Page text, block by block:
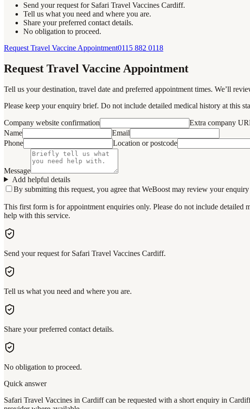
Send your request for Safari Travel Vaccines Cardiff.
Tell us what you need and where you are.
Share your preferred contact details.
No obligation to proceed.
Request Travel Vaccine Appointment0115 882 0118
Request Travel Vaccine Appointment
Tell us your destination, travel date and preferred appointment times. We’ll
Please keep your enquiry brief. Do not include detailed medical history at this
Company website confirmation
Extra company
Name
Email
Phone
Location or postcode
Message
Add helpful details
By submitting this request, you agree that WeBoost may review your
This first form is for appointment enquiries only. Please do not include detailed
help with this service.
Send your request for Safari Travel Vaccines Cardiff.
Tell us what you need and where you are.
Share your preferred contact details.
No obligation to proceed.
Quick answer
Safari Travel Vaccines in Cardiff can be requested with a short enquiry in